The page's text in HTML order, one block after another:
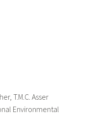
T.M.C. Asser
Environmental